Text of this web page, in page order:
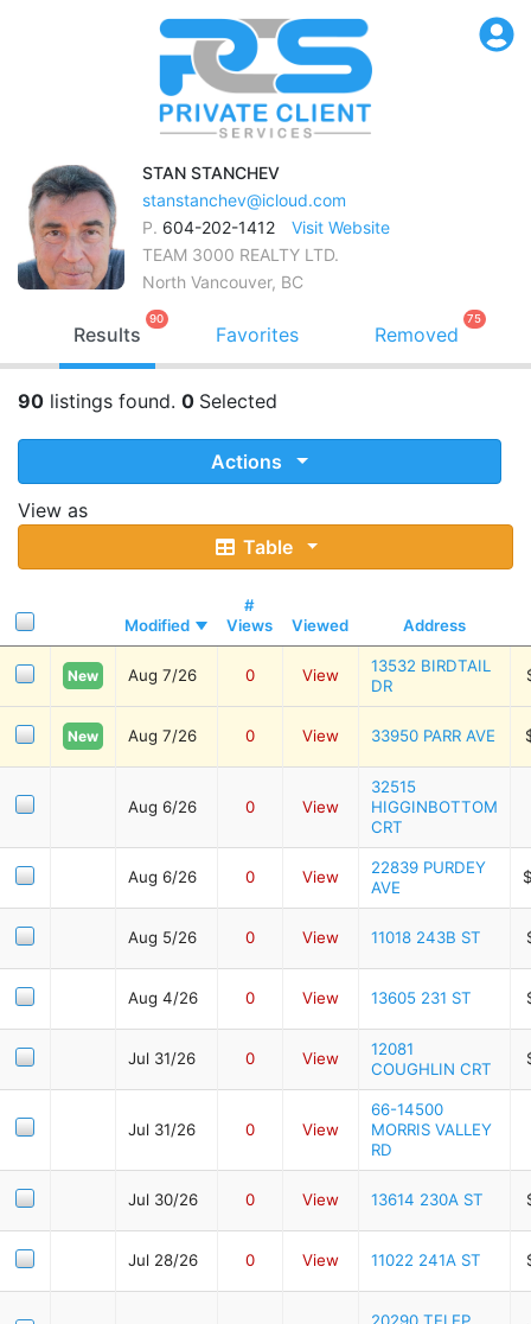
STAN STANCHEV
stanstanchev@icloud.com
P. 604-202-1412
Visit Website
TEAM 3000 REALTY LTD.
North Vancouver, BC
Results
90
Favorites Removed
75
90 listings found. 0 Selected
Actions
View as
Table
Modified
#
Views
Viewed Address
New Aug 7/26 0 View
13532 BIRDTAIL
DR
New Aug 7/26 0 View 33950 PARR AVE
Aug 6/26 0 View
32515
HIGGINBOTTOM
CRT
Aug 6/26 0 View
22839 PURDEY
AVE
Aug 5/26 0 View 11018 243B ST
Aug 4/26 0 View 13605 231 ST
Jul 31/26 0 View
12081
COUGHLIN CRT
Jul 31/26 0 View
66-14500
MORRIS VALLEY
RD
Jul 30/26 0 View 13614 230A ST
Jul 28/26 0 View 11022 241A ST
20290 TELEP